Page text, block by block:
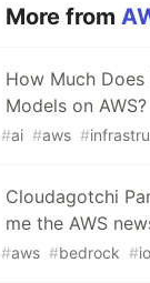
More from
How Much
Models on AWS?
#ai #aws #
Cloudagotchi
me the AWS
#aws #bedrock #